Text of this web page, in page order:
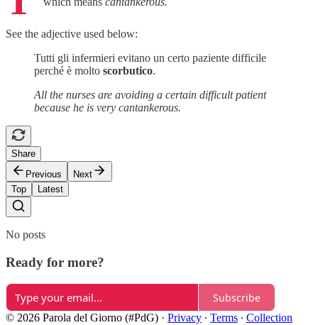
See the adjective used below:
Tutti gli infermieri evitano un certo paziente difficile
perché è molto scorbutico.
All the nurses are avoiding a certain difficult patient
because he is very cantankerous.
Share
Previous
Next
Top
Latest
No posts
Ready for more?
Subscribe
© 2026 Parola del Giorno (#PdG) · Privacy ∙ Terms ∙ Collection